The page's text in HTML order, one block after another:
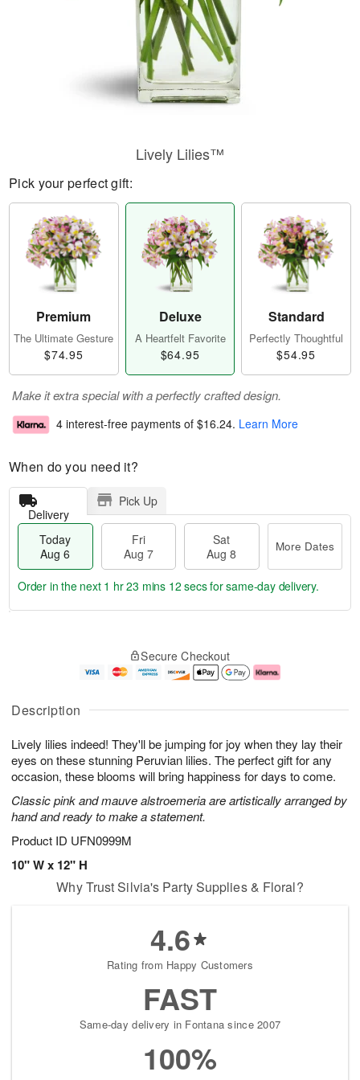
Description
Lively lilies indeed! They'll be jumping for joy when they lay their
eyes on these stunning Peruvian lilies. The perfect gift for any
occasion, these blooms will bring happiness for days to come.
Classic pink and mauve alstroemeria are artistically arranged by
hand and ready to make a statement.
Product ID UFN0999M
10" W x 12" H
Lively Lilies™
Pick your perfect gift:
Premium
The Ultimate Gesture
$74.95
Deluxe
A Heartfelt Favorite
$64.95
Standard
Perfectly Thoughtful
$54.95
Make it extra special with a perfectly crafted design.
4 interest-free payments of $16.24. Learn More
When do you need it?
Delivery
Pick Up
Today
Aug 6
Fri
Aug 7
Sat
Aug 8
More Dates
u
6
g
g
e
t
s
Order in the next 1 hr 23 mins 11 secsfor same-day delivery.
Secure Checkout
Why Trust Silvia's Party Supplies & Floral?
4.6
Rating from Happy Customers
FAST
Same-day delivery in Fontana since 2007
100%